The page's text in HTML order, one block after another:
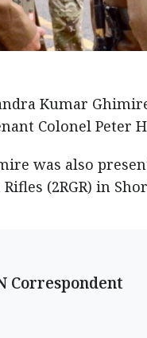
Kumar
Colonel Peter
was also
(2RGR) in
Correspondent